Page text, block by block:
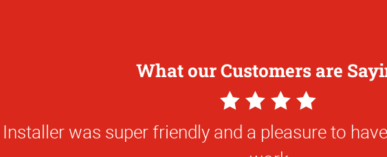
What our Customers are
Star
The quality of work and the responsiveness of the